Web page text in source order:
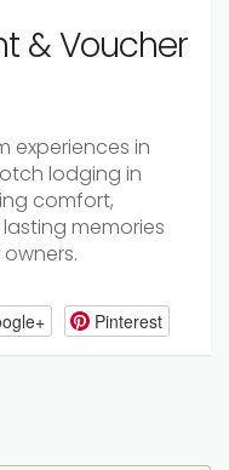
& Voucher
experiences in
lodging in
comfort,
memories
Pinterest